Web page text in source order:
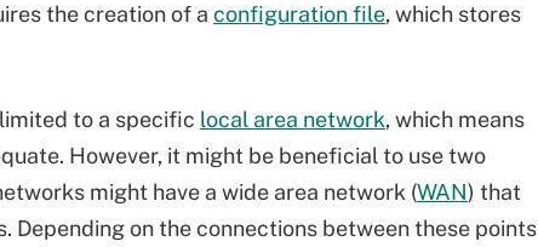
the creation of a configuration file, which stores
to a specific local area network, which means
However, it might be beneficial to use two
might have a wide area network (WAN) that
Depending on the connections between these points